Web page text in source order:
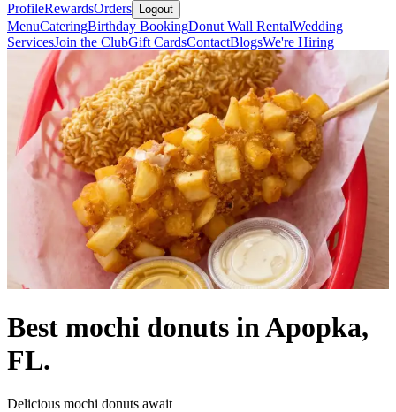
ProfileRewardsOrders Logout
MenuCateringBirthday BookingDonut Wall RentalWedding
ServicesJoin the ClubGift CardsContactBlogsWe're Hiring
Best mochi donuts in Apopka,
FL.
Delicious mochi donuts await